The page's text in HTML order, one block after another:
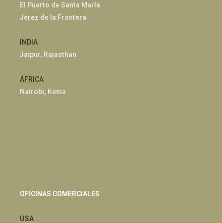
El Puerto de Santa María
Jerez de la Frontera
INDIA
Jaipur, Rajasthan
ÁFRICA
Nairobi, Kenia
OFICINAS COMERCIALES
USA